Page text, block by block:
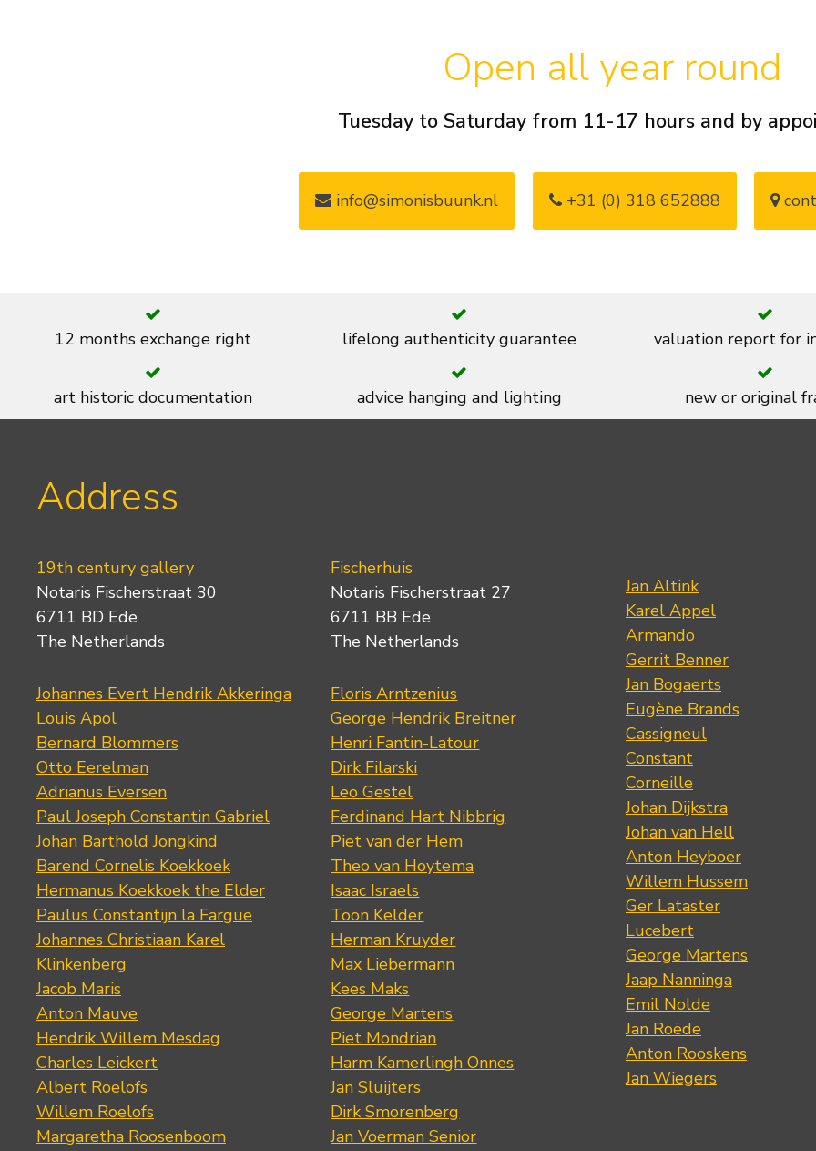
Open all year round
Tuesday to Saturday from 11-17 hours and by
info@simonisbuunk.nl +31 (0) 318 652888
12 months exchange right lifelong authenticity guarantee valuation report for
art historic documentation advice hanging and lighting new or original
Address
19th century gallery
Notaris Fischerstraat 30
6711 BD Ede
The Netherlands
Johannes Evert Hendrik Akkeringa
Louis Apol
Bernard Blommers
Otto Eerelman
Adrianus Eversen
Paul Joseph Constantin Gabriel
Johan Barthold Jongkind
Barend Cornelis Koekkoek
Hermanus Koekkoek the Elder
Paulus Constantijn la Fargue
Johannes Christiaan Karel
Klinkenberg
Jacob Maris
Anton Mauve
Hendrik Willem Mesdag
Charles Leickert
Albert Roelofs
Willem Roelofs
Margaretha Roosenboom
Fischerhuis
Notaris Fischerstraat 27
6711 BB Ede
The Netherlands
Floris Arntzenius
George Hendrik Breitner
Henri Fantin-Latour
Dirk Filarski
Leo Gestel
Ferdinand Hart Nibbrig
Piet van der Hem
Theo van Hoytema
Isaac Israels
Toon Kelder
Herman Kruyder
Max Liebermann
Kees Maks
George Martens
Piet Mondrian
Harm Kamerlingh Onnes
Jan Sluijters
Dirk Smorenberg
Jan Voerman Senior
Jan Altink
Karel Appel
Armando
Gerrit Benner
Jan Bogaerts
Eugène Brands
Cassigneul
Constant
Corneille
Johan Dijkstra
Johan van Hell
Anton Heyboer
Willem Hussem
Ger Lataster
Lucebert
George Martens
Jaap Nanninga
Emil Nolde
Jan Roëde
Anton Rooskens
Jan Wiegers